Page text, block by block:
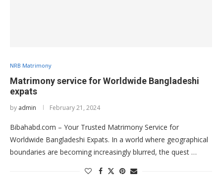
NRB Matrimony
Matrimony service for Worldwide Bangladeshi
expats
by admin February 21, 2024
Bibahabd.com – Your Trusted Matrimony Service for
Worldwide Bangladeshi Expats. In a world where geographical
boundaries are becoming increasingly blurred, the quest …